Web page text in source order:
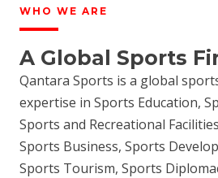
WHO WE ARE
A Global Sports
Qantara Sports is a global
expertise in Sports Education,
Sports and Recreational
Sports Business, Sports
Sports Tourism, Sports